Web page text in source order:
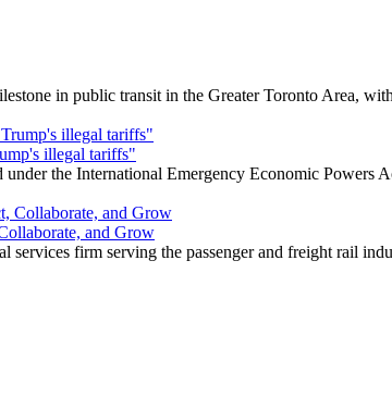
in public transit in the Greater Toronto Area,
illegal tariffs"
the International Emergency Economic Powers
and Grow
firm serving the passenger and freight rail